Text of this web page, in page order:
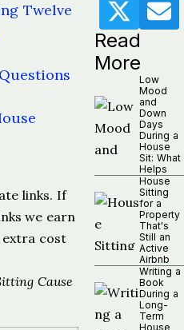
Twelve
links. If
we earn
extra cost
Cause
Read
More
Low
Mood
and
Down
Days
During a
House
Sit: What
Helps
House
Sitting
for a
Property
That's
Still an
Active
Airbnb
Writing a
Book
During a
Long-
Term
House